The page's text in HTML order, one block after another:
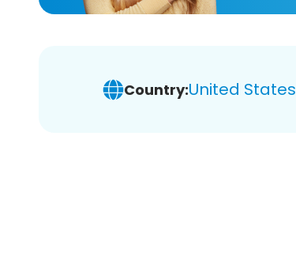
Country:United States